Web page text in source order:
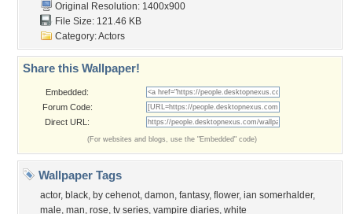
Original Resolution: 1400x900
File Size: 121.46 KB
Category:Actors
Share this Wallpaper!
Embedded:
Forum Code:
Direct URL:
(For websites and blogs, use the "Embedded" code)
Wallpaper Tags
actor, black, by cehenot, damon, fantasy, flower, ian somerhalder,
male, man, rose, tv series, vampire diaries, white